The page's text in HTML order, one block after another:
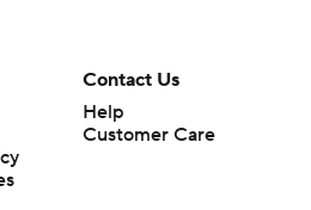
Contact Us
Help
Customer Care